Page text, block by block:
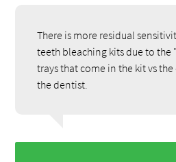
There is more residual
teeth bleaching kits due to the
trays that come in the kit vs
the dentist.